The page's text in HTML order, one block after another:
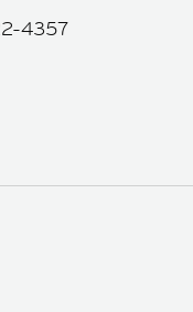
4357